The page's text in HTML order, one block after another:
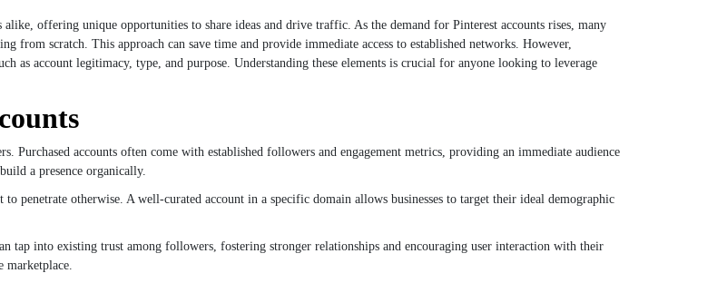
offering unique opportunities to share ideas and drive traffic. As the demand for Pinterest accounts rises, many
from scratch. This approach can save time and provide immediate access to established networks. However,
as account legitimacy, type, and purpose. Understanding these elements is crucial for anyone looking to leverage
Purchased accounts often come with established followers and engagement metrics, providing an immediate audience
a presence organically.
penetrate otherwise. A well-curated account in a specific domain allows businesses to target their ideal demographic
tap into existing trust among followers, fostering stronger relationships and encouraging user interaction with their
marketplace.